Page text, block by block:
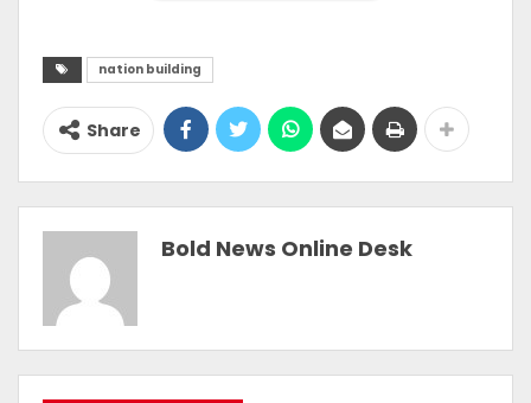
nation building
Share
Bold News Online Desk